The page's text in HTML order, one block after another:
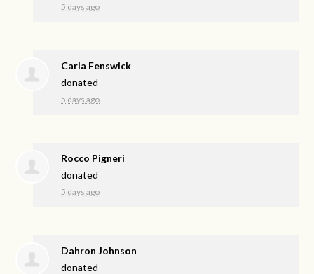
5 days ago
Carla Fenswick
donated
5 days ago
Rocco Pigneri
donated
5 days ago
Dahron Johnson
donated